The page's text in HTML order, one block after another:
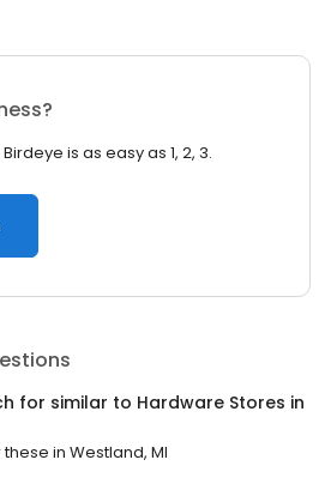
is as easy as 1, 2, 3.
for similar to Hardware Stores in
in Westland, MI